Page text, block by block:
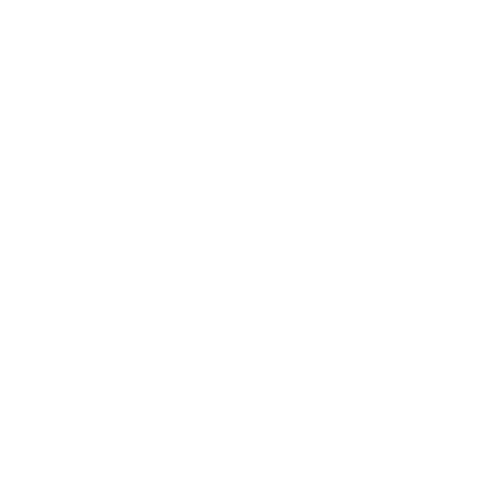
at such
them to pursue
college
who
you are not
and spread